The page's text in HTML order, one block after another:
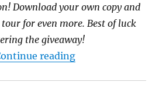
Download your own copy and
for even more. Best of luck
the giveaway!
reading“Meet Jude